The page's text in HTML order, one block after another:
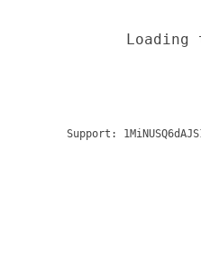
Loading
Support: